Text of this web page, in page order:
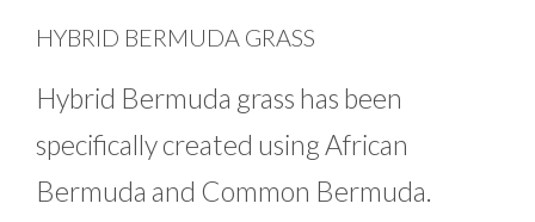
HYBRID BERMUDA GRASS
Hybrid Bermuda grass has been
specifically created using African
Bermuda and Common Bermuda.